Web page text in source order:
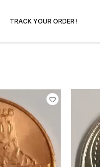
TRACK YOUR ORDER !